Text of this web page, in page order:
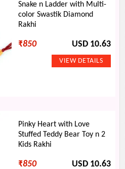
Snake n Ladder with Multi-
color Swastik Diamond
Rakhi
₹850 USD 10.63
Pinky Heart with Love
Stuffed Teddy Bear Toy n 2
Kids Rakhi
₹850 USD 10.63